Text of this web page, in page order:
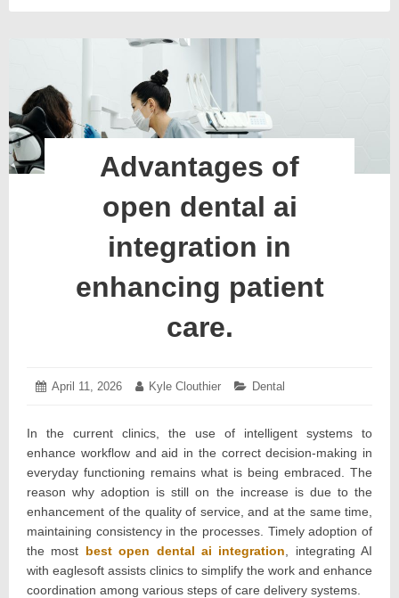
Advantages of
open dental ai
integration in
enhancing patient
care.
Posted
April 11, 2026 April Author:
Kyle Clouthier Categories:
Dental
In the current clinics, the use of intelligent systems to
enhance workflow and aid in the correct decision-making in
everyday functioning remains what is being embraced. The
reason why adoption is still on the increase is due to the
enhancement of the quality of service, and at the same time,
maintaining consistency in the processes. Timely adoption of
the most best open dental ai integration , integrating AI
with eaglesoft assists clinics to simplify the work and enhance
coordination among various steps of care delivery systems.